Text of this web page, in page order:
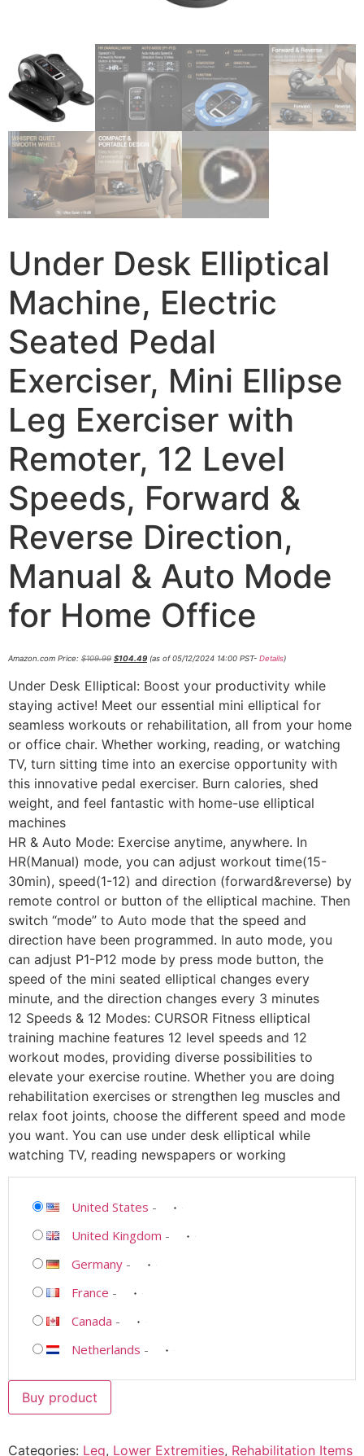
Under Desk Elliptical
Machine, Electric
Seated Pedal
Exerciser, Mini Ellipse
Leg Exerciser with
Remoter, 12 Level
Speeds, Forward &
Reverse Direction,
Manual & Auto Mode
for Home Office
Amazon.com Price: $109.99 $104.49 (as of 05/12/2024 14:00 PST- Details)
Under Desk Elliptical: Boost your productivity while
staying active! Meet our essential mini elliptical for
seamless workouts or rehabilitation, all from your home
or office chair. Whether working, reading, or watching
TV, turn sitting time into an exercise opportunity with
this innovative pedal exerciser. Burn calories, shed
weight, and feel fantastic with home-use elliptical
machines
HR & Auto Mode: Exercise anytime, anywhere. In
HR(Manual) mode, you can adjust workout time(15-
30min), speed(1-12) and direction (forward&reverse) by
remote control or button of the elliptical machine. Then
switch “mode” to Auto mode that the speed and
direction have been programmed. In auto mode, you
can adjust P1-P12 mode by press mode button, the
speed of the mini seated elliptical changes every
minute, and the direction changes every 3 minutes
12 Speeds & 12 Modes: CURSOR Fitness elliptical
training machine features 12 level speeds and 12
workout modes, providing diverse possibilities to
elevate your exercise routine. Whether you are doing
rehabilitation exercises or strengthen leg muscles and
relax foot joints, choose the different speed and mode
you want. You can use under desk elliptical while
watching TV, reading newspapers or working
United States -
United Kingdom -
Germany -
France -
Canada -
Netherlands -
Buy product
Categories: Leg, Lower Extremities, Rehabilitation Items